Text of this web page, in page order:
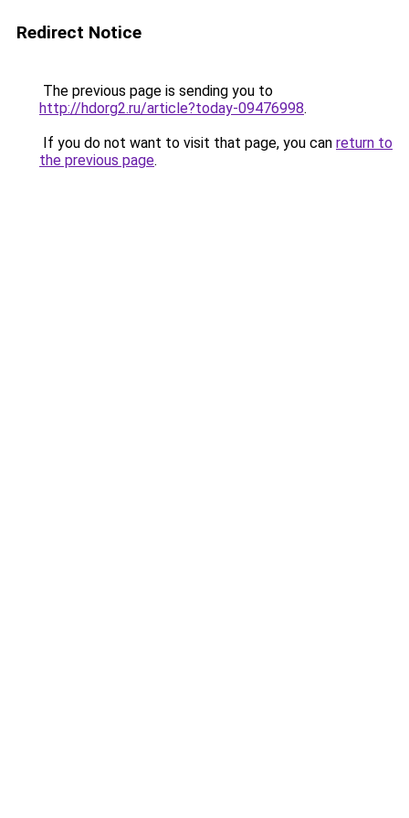
Redirect Notice
The previous page is sending you to
http://hdorg2.ru/article?today-09476998.
If you do not want to visit that page, you can return to
the previous page.